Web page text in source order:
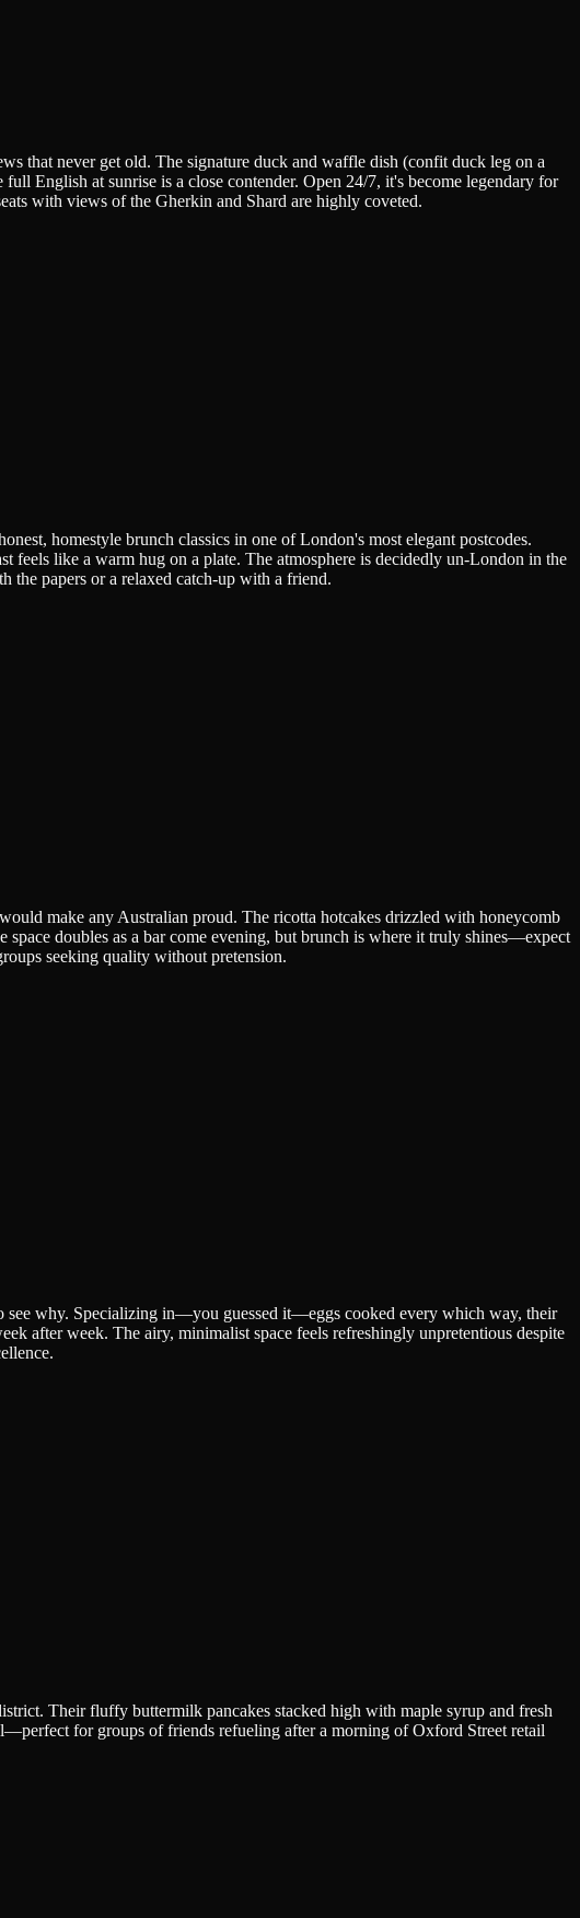
that never get old. The signature duck and waffle dish (confit duck leg on a
English at sunrise is a close contender. Open 24/7, it's become legendary for
with views of the Gherkin and Shard are highly coveted.
homestyle brunch classics in one of London's most elegant postcodes.
feels like a warm hug on a plate. The atmosphere is decidedly un-London in the
the papers or a relaxed catch-up with a friend.
make any Australian proud. The ricotta hotcakes drizzled with honeycomb
doubles as a bar come evening, but brunch is where it truly shines—expect
seeking quality without pretension.
see why. Specializing in—you guessed it—eggs cooked every which way, their
after week. The airy, minimalist space feels refreshingly unpretentious despite
Their fluffy buttermilk pancakes stacked high with maple syrup and fresh
for groups of friends refueling after a morning of Oxford Street retail